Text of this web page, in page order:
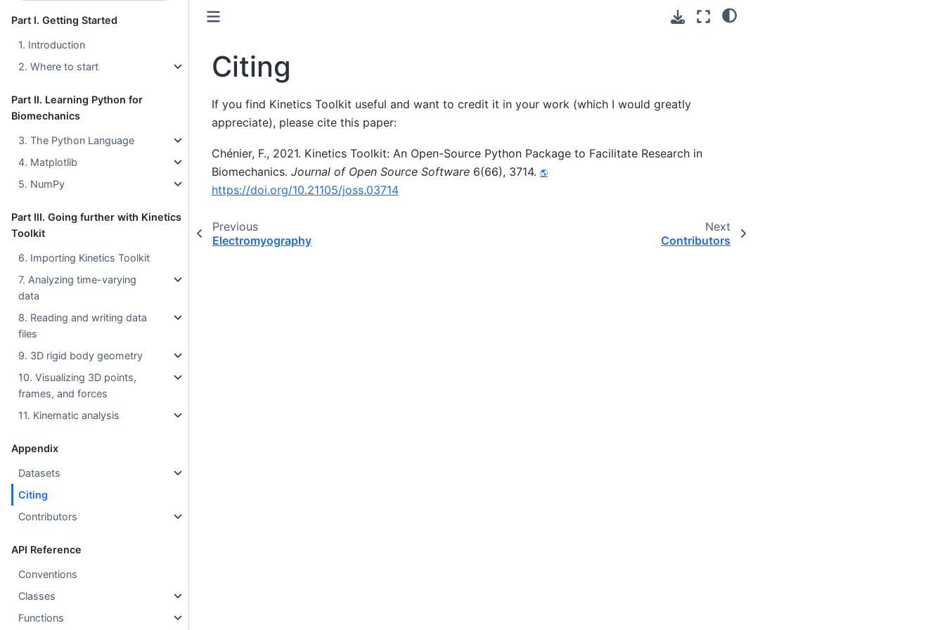
Part I. Getting Started
1. Introduction
2. Where to start
Part II. Learning Python for
Biomechanics
3. The Python Language
4. Matplotlib
5. NumPy
Part III. Going further with Kinetics
Toolkit
6. Importing Kinetics Toolkit
7. Analyzing time-varying
data
8. Reading and writing data
files
9. 3D rigid body geometry
10. Visualizing 3D points,
frames, and forces
11. Kinematic analysis
Appendix
Datasets
Citing
Contributors
API Reference
Conventions
Classes
Functions
Citing
If you find Kinetics Toolkit useful and want to credit it in your work (which I would greatly
appreciate), please cite this paper:
Chénier, F., 2021. Kinetics Toolkit: An Open-Source Python Package to Facilitate Research in
Biomechanics. Journal of Open Source Software6(66), 3714.
https://doi.org/10.21105/joss.03714
Previous
Electromyography
Next
Contributors